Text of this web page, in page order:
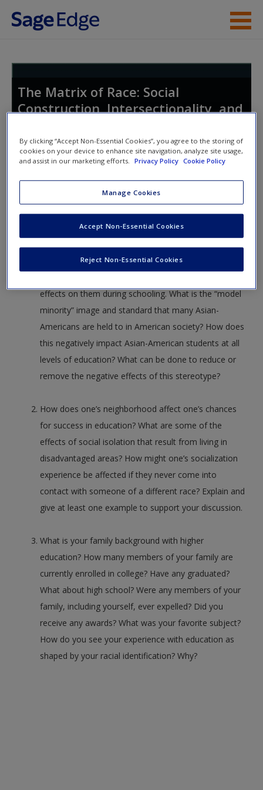
Skip to main content
Help
Access
Request new password
Create a new account
The Matrix of Race: Social
Construction, Intersectionality, and
Toggle
Discussion Questions
Stereotypes concerning Asian-Americans are
effects on them during schooling. What is the “model
minority” image and standard that many Asian-
Americans are held to in American society? How does
this negatively impact Asian-American students at all
levels of education? What can be done to reduce or
remove the negative effects of this stereotype?
How does one’s neighborhood affect one’s chances
for success in education? What are some of the
effects of social isolation that result from living in
disadvantaged areas? How might one’s socialization
experience be affected if they never come into
contact with someone of a different race? Explain and
give at least one example to support your discussion.
What is your family background with higher
education? How many members of your family are
currently enrolled in college? Have any graduated?
What about high school? Were any members of your
family, including yourself, ever expelled? Did you
receive any awards? What was your favorite subject?
How do you see your experience with education as
shaped by your racial identification? Why?
By clicking “Accept Non-Essential Cookies”, you agree to the storing of
cookies on your device to enhance site navigation, analyze site usage,
and assist in our marketing efforts. Privacy Policy Cookie Policy
Manage Cookies
Reject Non-Essential Cookies
Accept Non-Essential Cookies